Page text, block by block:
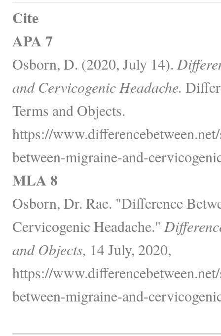
Cite
APA 7
Osborn, D. (2020, July 14).
and Cervicogenic Headache.
Terms and Objects.
https://
between-migraine-and-
MLA 8
Osborn, Dr. Rae. "Difference
Cervicogenic Headache."
and Objects, 14 July, 2020,
https://
between-migraine-and-